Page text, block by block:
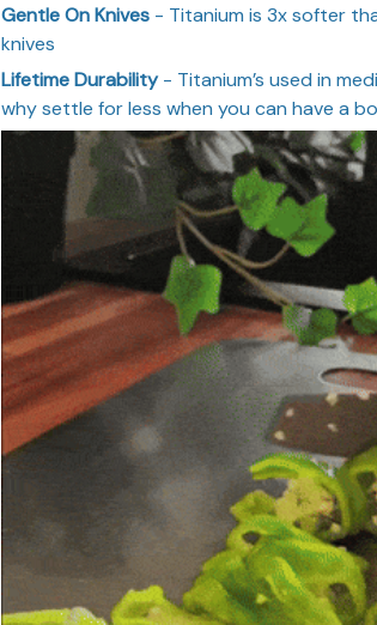
Gentle On Knives - Titanium is 3x softer
knives
Lifetime Durability- Titanium’s used in
why settle for less when you can have a